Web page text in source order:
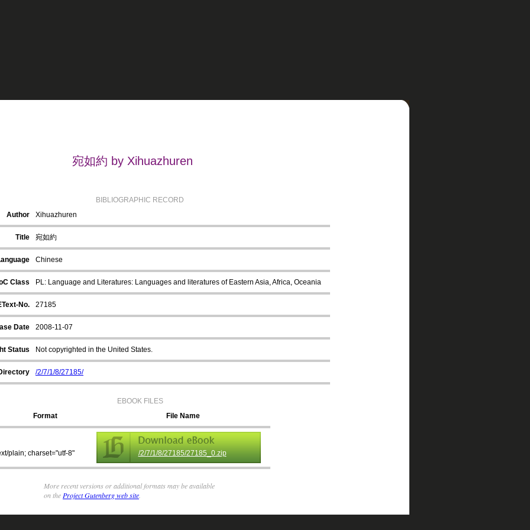
宛如約 by Xihuazhuren
BIBLIOGRAPHIC RECORD
Author
Xihuazhuren
Title 宛如約
Chinese
Class PL: Language and Literatures: Languages and literatures of Eastern Asia, Africa, Oceania
No. 27185
Date 2008-11-07
Status Not copyrighted in the United States.
/2/7/1/8/27185/
EBOOK FILES
Format
File Name
plain; charset="utf-8" /2/7/1/8/27185/27185_0.zip
More recent versions or additional formats may be available
on the Project Gutenberg web site